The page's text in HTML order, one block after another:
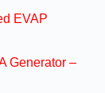
EVAP
Generator –